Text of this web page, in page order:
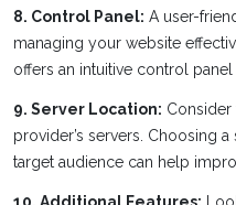
8. Control Panel: A user-
managing your website
offers an intuitive control
9. Server Location:
provider’s servers. Choosing
target audience can help